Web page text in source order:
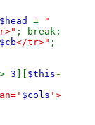
$head =
"
; break;
</tr>" ;
3 $this -
$cols '>